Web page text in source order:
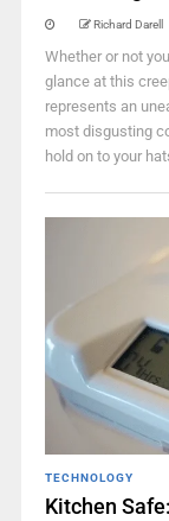
Richard Darell
Whether or not
glance at this
represents an
most disgusting
hold on to your
TECHNOLOGY
Kitchen